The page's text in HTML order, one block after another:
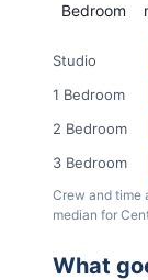
Bedroom
Studio
1 Bedroom
2 Bedroom
3 Bedroom
Crew and time
median for
What